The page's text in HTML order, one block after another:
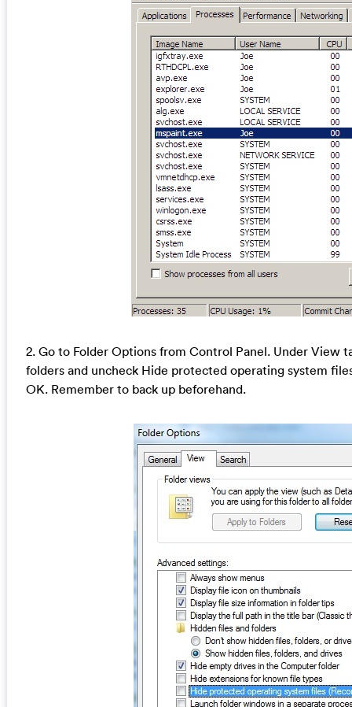
2. Go to Folder Options from Control Panel. Under View
folders and uncheck Hide protected operating system
OK. Remember to back up beforehand.